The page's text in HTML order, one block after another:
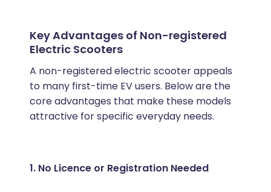
Key Advantages of Non-registered
Electric Scooters
A non-registered electric scooter appeals
to many first-time EV users. Below are the
core advantages that make these models
attractive for specific everyday needs.
1. No Licence or Registration Needed